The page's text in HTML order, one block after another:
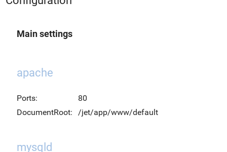
Main settings
apache
Ports:
80
DocumentRoot:
/jet/app/www/default
mysqld